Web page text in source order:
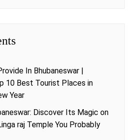
In Bhubaneswar |
10 Best Tourist Places in
Year
Discover Its Magic on
raj Temple You Probably